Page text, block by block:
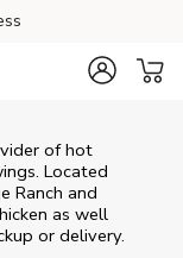
of hot
Located
Ranch and
as well
or delivery.